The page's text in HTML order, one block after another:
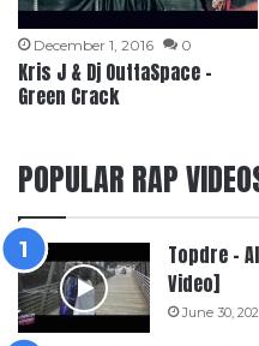
December 1, 2016 0
Kris J & Dj OuttaSpace –
Green Crack
POPULAR RAP
Topdre –
Video]
June 30,